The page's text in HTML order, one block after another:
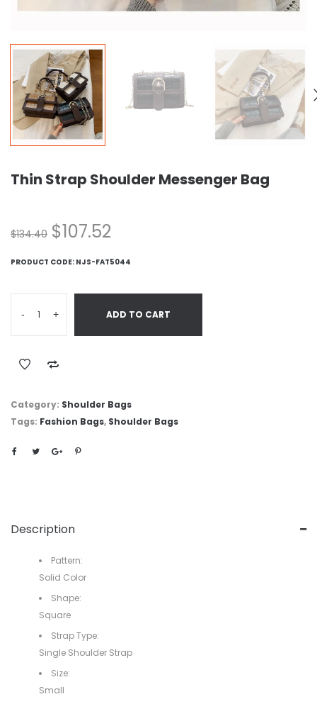
Thin Strap Shoulder Messenger Bag
$134.40 $107.52
PRODUCT CODE: NJS-FAT5044
- + ADD TO CART
Category: Shoulder Bags
Tags: Fashion Bags, Shoulder Bags
Description
Pattern:
Solid Color
Shape:
Square
Strap Type:
Single Shoulder Strap
Size:
Small